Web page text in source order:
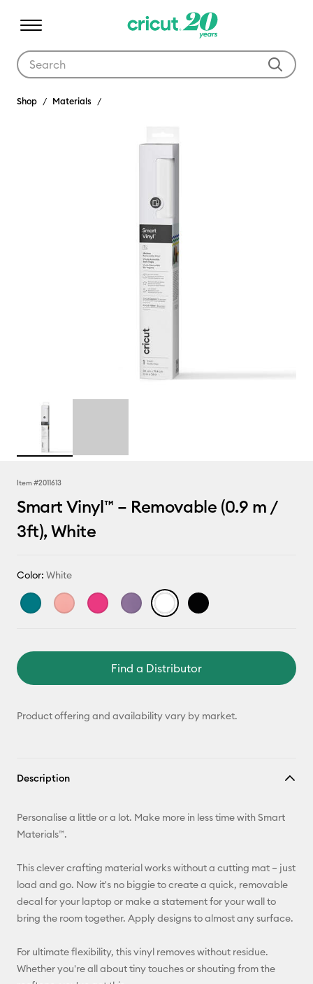
Shop Materials
Item #2011613
Smart Vinyl™ – Removable (0.9 m /
3ft), White
Color: White
Find a Distributor
Product offering and availability vary by market.
Description
Personalise a little or a lot. Make more in less time with Smart
Materials™.
This clever crafting material works without a cutting mat – just
load and go. Now it's no biggie to create a quick, removable
decal for your laptop or make a statement for your wall to
bring the room together. Apply designs to almost any surface.
For ultimate flexibility, this vinyl removes without residue.
Whether you're all about tiny touches or shouting from the